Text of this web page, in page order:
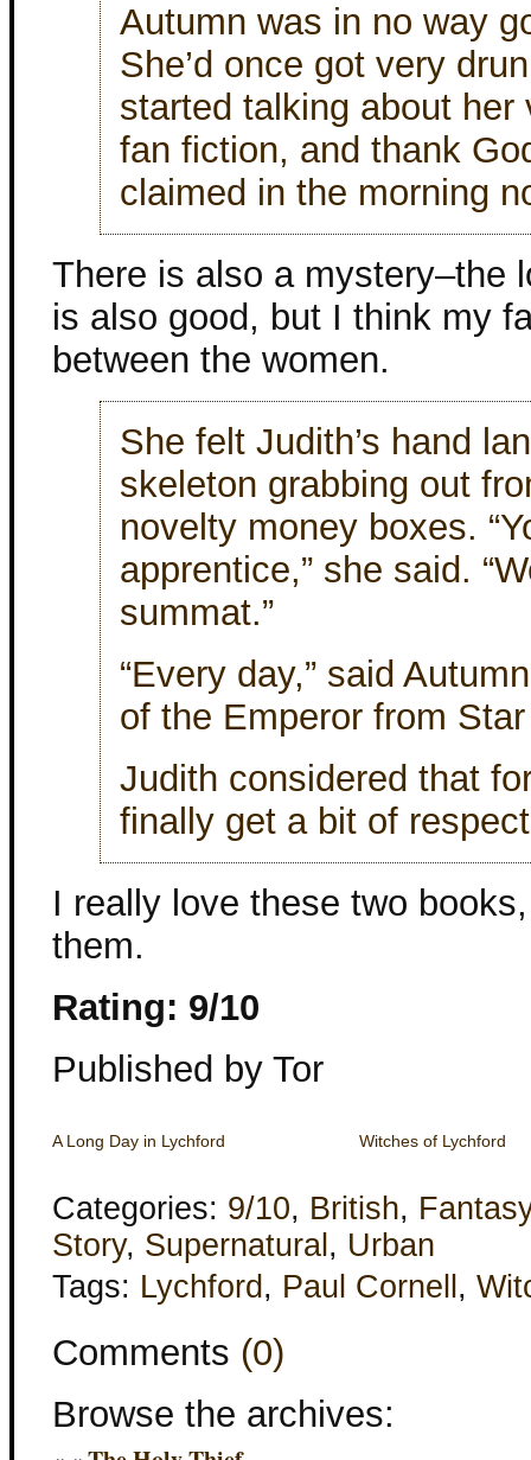
Autumn was in no way
She’d once got very
started talking about
fan fiction, and thank
claimed in the morning
There is also a mystery–the
is also good, but I think my
between the women.
She felt Judith’s hand
skeleton grabbing out
novelty money boxes.
apprentice,” she said.
summat.”
“Every day,” said
of the Emperor from Star
Judith considered that
finally get a bit of
I really love these two
them.
Rating: 9/10
Published by Tor
A Long Day in Lychford Witches of Lychford
Categories: 9/10, British, Fantasy
Story, Supernatural , Urban
Tags: Lychford , Paul Cornell ,
Comments (0)
Browse the archives: